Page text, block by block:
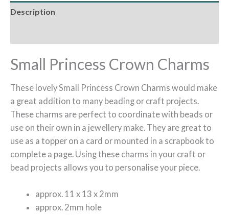
Description
Small Princess Crown Charms
These lovely Small Princess Crown Charms would make
a great addition to many beading or craft projects.
These charms are perfect to coordinate with beads or
use on their own in a jewellery make. They are great to
use as a topper on a card or mounted in a scrapbook to
complete a page. Using these charms in your craft or
bead projects allows you to personalise your piece.
approx. 11 x 13 x 2mm
approx. 2mm hole